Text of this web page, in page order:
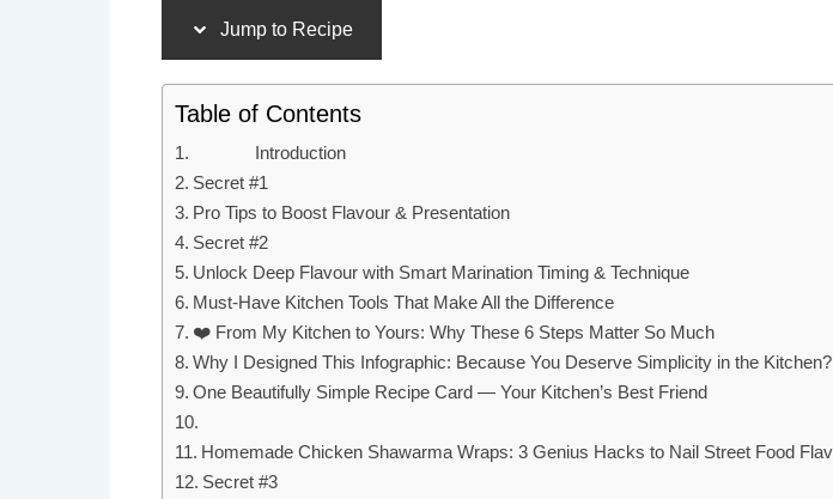
Jump to Recipe
Table of Contents
Introduction
Secret #1
Pro Tips to Boost Flavour & Presentation
Secret #2
Unlock Deep Flavour with Smart Marination Timing & Technique
Must-Have Kitchen Tools That Make All the Difference
❤️ From My Kitchen to Yours: Why These 6 Steps Matter So Much
Why I Designed This Infographic: Because You Deserve Simplicity in the Kitchen?
One Beautifully Simple Recipe Card — Your Kitchen’s Best Friend
Homemade Chicken Shawarma Wraps: 3 Genius Hacks to Nail Street Food
Secret #3